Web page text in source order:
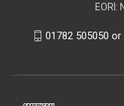
EORI:
01782 505050